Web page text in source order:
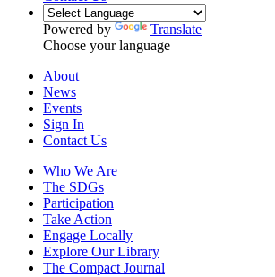
Powered by
Translate
Choose your language
About
News
Events
Sign In
Contact Us
Who We Are
The SDGs
Participation
Take Action
Engage Locally
Explore Our Library
The Compact Journal